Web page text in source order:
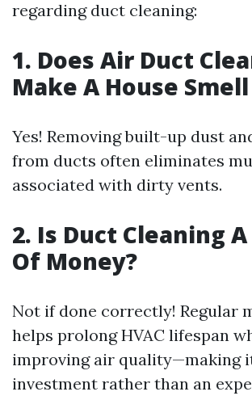
regarding duct cleaning:
1. Does Air Duct
Make A House
Yes! Removing built-up dust
from ducts often eliminates
associated with dirty vents.
2. Is Duct Cleaning
Of Money?
Not if done correctly! Regular
helps prolong HVAC lifespan
improving air quality—making
investment rather than an